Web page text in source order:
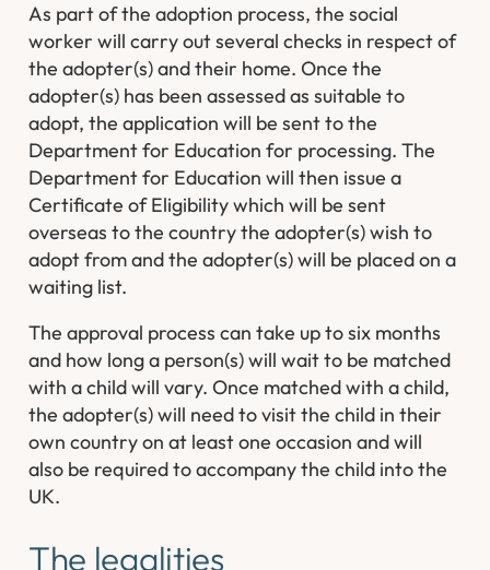
As part of the adoption process, the social
worker will carry out several checks in respect of
the adopter(s) and their home. Once the
adopter(s) has been assessed as suitable to
adopt, the application will be sent to the
Department for Education for processing. The
Department for Education will then issue a
Certificate of Eligibility which will be sent
overseas to the country the adopter(s) wish to
adopt from and the adopter(s) will be placed on a
waiting list.
The approval process can take up to six months
and how long a person(s) will wait to be matched
with a child will vary. Once matched with a child,
the adopter(s) will need to visit the child in their
own country on at least one occasion and will
also be required to accompany the child into the
UK.
The legalities